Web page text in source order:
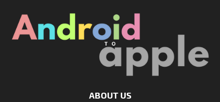
ABOUT US